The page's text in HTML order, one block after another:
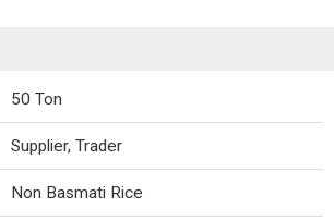
50 Ton
Supplier, Trader
Non Basmati Rice